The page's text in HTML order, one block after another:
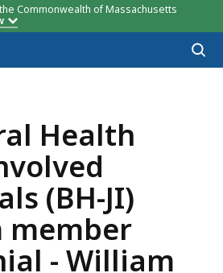
Commonwealth of Massachusetts
Health
(BH-JI)
member
- William